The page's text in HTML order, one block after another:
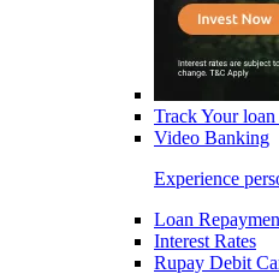
Track Your
Video Banking
Experience
Loan
Interest Rates
Rupay Debit